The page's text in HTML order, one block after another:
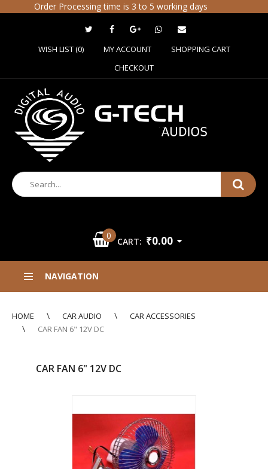
Order Processing time is 3 to 5 working days
WISH LIST (0) MY ACCOUNT
SHOPPING CART
CHECKOUT
0
CART: ₹0.00
NAVIGATION
HOME CAR AUDIO
CAR ACCESSORIES
CAR FAN 6" 12V DC
CAR FAN 6" 12V DC